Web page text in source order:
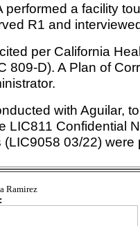
performed a facility
R1 and
per California
809-D). A Plan of
with Aguilar,
LIC811 Confidential
03/22) were
Ramirez
: